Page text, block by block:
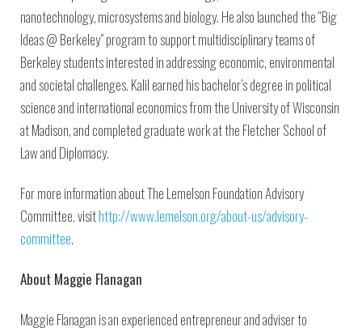
nanotechnology, microsystems and biology. He also launched the “Big
Ideas @ Berkeley” program to support multidisciplinary teams of
Berkeley students interested in addressing economic, environmental
and societal challenges. Kalil earned his bachelor’s degree in political
science and international economics from the University of Wisconsin
at Madison, and completed graduate work at the Fletcher School of
Law and Diplomacy.
For more information about The Lemelson Foundation Advisory
Committee, visithttp://www.lemelson.org/about-us/advisory-
committee.
About Maggie Flanagan
Maggie Flanagan is an experienced entrepreneur and adviser to